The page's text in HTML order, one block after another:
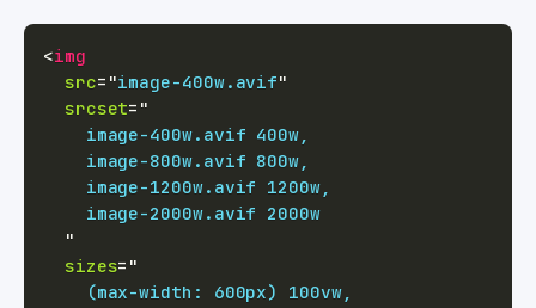
<img
src= "image-400w.avif"
srcset= "
    image-2000w.avif 2000w
"
sizes= "